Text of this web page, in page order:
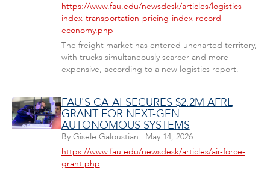
https://www.fau.edu/newsdesk/articles/logistics-
index-transportation-pricing-index-record-
economy.php
The freight market has entered uncharted territory,
with trucks simultaneously scarcer and more
expensive, according to a new logistics report.
FAU'S CA-AI SECURES $2.2M AFRL
GRANT FOR NEXT-GEN
AUTONOMOUS SYSTEMS
By Gisele Galoustian | May 14, 2026
https://www.fau.edu/newsdesk/articles/air-force-
grant.php